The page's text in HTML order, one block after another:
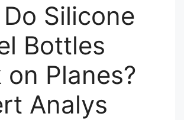
Silicone
Bottles
on Planes?
Analys